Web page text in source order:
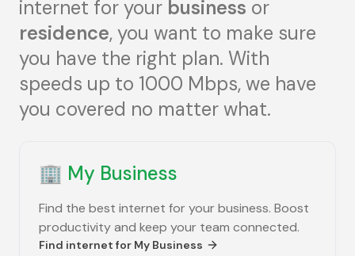
internet for your business or
residence, you want to make sure
you have the right plan. With
speeds up to 1000 Mbps, we have
you covered no matter what.
🏢 My Business
Find the best internet for your business. Boost
productivity and keep your team connected.
Find internet for My Business